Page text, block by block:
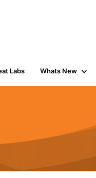
Labs Whats New